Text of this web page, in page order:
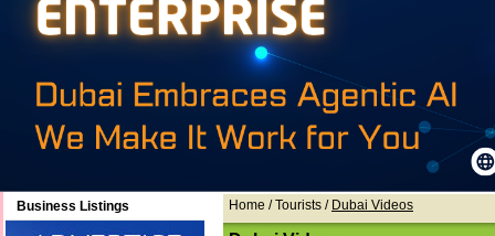
Business Listings Home / Tourists / Dubai Videos